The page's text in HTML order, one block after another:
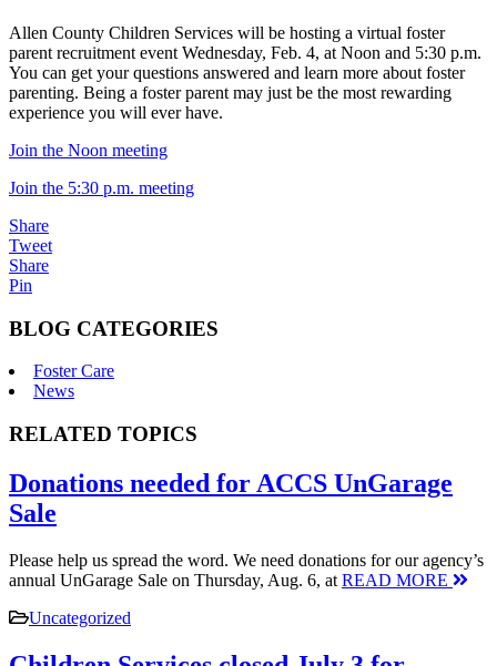
Allen County Children Services will be hosting a virtual foster
parent recruitment event Wednesday, Feb. 4, at Noon and 5:30 p.m.
You can get your questions answered and learn more about foster
parenting. Being a foster parent may just be the most rewarding
experience you will ever have.
Join the Noon meeting
Join the 5:30 p.m. meeting
Share
Tweet
Share
Pin
BLOG CATEGORIES
Foster Care
News
RELATED TOPICS
Donations needed for ACCS UnGarage
Sale
Please help us spread the word. We need donations for our agency’s
annual UnGarage Sale on Thursday, Aug. 6, at READ MORE
Uncategorized